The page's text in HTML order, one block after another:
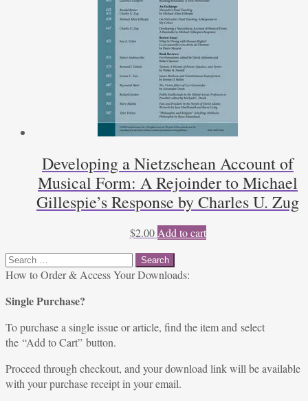
Developing a Nietzschean Account of
Musical Form: A Rejoinder to Michael
Gillespie’s Response by Charles U. Zug
$2.00 Add to cart
Search
for:
How to Order & Access Your Downloads:
Single Purchase?
To purchase a single issue or article, find the item and select
the “Add to Cart” button.
Proceed through checkout, and your download link will be available
with your purchase receipt in your email.